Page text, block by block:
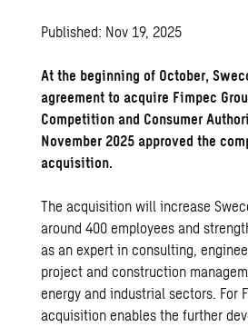
Published: Nov 19, 2025
At the beginning of October,
agreement to acquire Fimpec
Competition and Consumer
November 2025 approved the
acquisition.
The acquisition will increase
around 400 employees and
as an expert in consulting,
project and construction
energy and industrial sectors. For
acquisition enables the further